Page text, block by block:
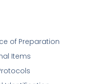
of Preparation
Items